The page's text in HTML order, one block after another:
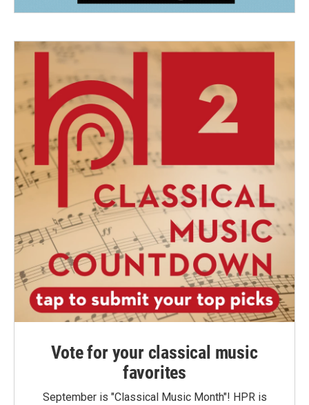
Vote for your classical music
favorites
September is "Classical Music Month"! HPR is